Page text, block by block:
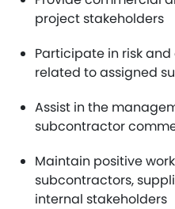
project stakeholders
Participate in risk
related to assigned
Assist in the
subcontractor
Maintain positive
subcontractors,
internal stakeholders